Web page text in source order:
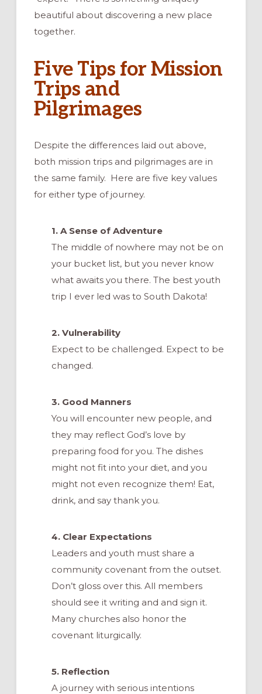
beautiful about discovering a new place
together.
Five Tips for Mission
Trips and
Pilgrimages
Despite the differences laid out above,
both mission trips and pilgrimages are in
the same family. Here are five key values
for either type of journey.
1. A Sense of Adventure
The middle of nowhere may not be on
your bucket list, but you never know
what awaits you there. The best youth
trip I ever led was to South Dakota!
2. Vulnerability
Expect to be challenged. Expect to be
changed.
3. Good Manners
You will encounter new people, and
they may reflect God’s love by
preparing food for you. The dishes
might not fit into your diet, and you
might not even recognize them! Eat,
drink, and say thank you.
4. Clear Expectations
Leaders and youth must share a
community covenant from the outset.
Don’t gloss over this. All members
should see it writing and and sign it.
Many churches also honor the
covenant liturgically.
5. Reflection
A journey with serious intentions